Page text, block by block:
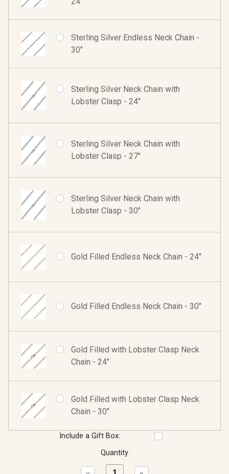
Sterling Silver Endless Neck Chain -
30"
Sterling Silver Neck Chain with
Lobster Clasp - 24"
Sterling Silver Neck Chain with
Lobster Clasp - 27"
Sterling Silver Neck Chain with
Lobster Clasp - 30"
Gold Filled Endless Neck Chain - 24"
Gold Filled Endless Neck Chain - 30"
Gold Filled with Lobster Clasp Neck
Chain - 24"
Gold Filled with Lobster Clasp Neck
Chain - 30"
Include a Gift Box:
Quantity